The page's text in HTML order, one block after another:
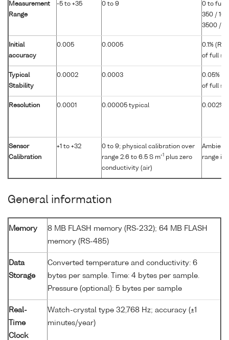
Measurement
Range
-5 to +35 0 to 9
0 to full
350 /
3500 /
Initial
accuracy
0.005 0.0005
0.1%
of full
Typical
Stability
0.0002 0.0003
0.05%
of full
Resolution 0.0001 0.00005 typical 0.002%
Sensor
Calibration
+1 to +32
0 to 9; physical calibration over
range 2.6 to 6.5 S m-1 plus zero
conductivity (air)
Ambient
range in
General information
Memory
8 MB FLASH memory (RS-232); 64 MB FLASH
memory (RS-485)
Data
Storage
Converted temperature and conductivity: 6
bytes per sample. Time: 4 bytes per sample.
Pressure (optional): 5 bytes per sample
Real-
Time
Clock
Watch-crystal type 32,768 Hz; accuracy (±1
minutes/year)